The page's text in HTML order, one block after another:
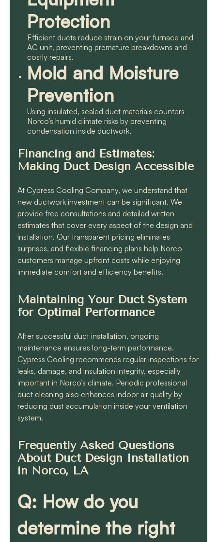
Protection
Efficient ducts reduce strain on your furnace and
AC unit, preventing premature breakdowns and
costly repairs.
Mold and Moisture
Prevention
Using insulated, sealed duct materials counters
Norco’s humid climate risks by preventing
condensation inside ductwork.
Financing and Estimates:
Making Duct Design Accessible
At Cypress Cooling Company, we understand that
new ductwork investment can be significant. We
provide free consultations and detailed written
estimates that cover every aspect of the design and
installation. Our transparent pricing eliminates
surprises, and flexible financing plans help Norco
customers manage upfront costs while enjoying
immediate comfort and efficiency benefits.
Maintaining Your Duct System
for Optimal Performance
After successful duct installation, ongoing
maintenance ensures long-term performance.
Cypress Cooling recommends regular inspections for
leaks, damage, and insulation integrity, especially
important in Norco’s climate. Periodic professional
duct cleaning also enhances indoor air quality by
reducing dust accumulation inside your ventilation
system.
Frequently Asked Questions
About Duct Design Installation
in Norco, LA
Q: How do you
determine the right